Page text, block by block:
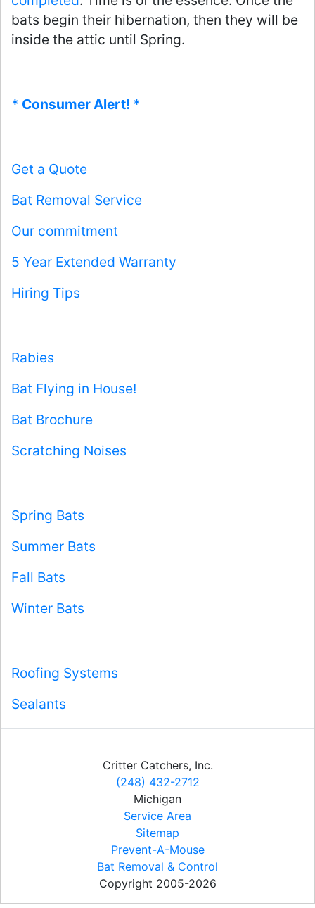
bats begin their hibernation, then they will be
inside the attic until Spring.
* Consumer Alert! *
Get a Quote
Bat Removal Service
Our commitment
5 Year Extended Warranty
Hiring Tips
Rabies
Bat Flying in House!
Bat Brochure
Scratching Noises
Spring Bats
Summer Bats
Fall Bats
Winter Bats
Roofing Systems
Sealants
Critter Catchers, Inc.
(248) 432-2712
Michigan
Service Area
Sitemap
Prevent-A-Mouse
Bat Removal & Control
Copyright 2005-2026